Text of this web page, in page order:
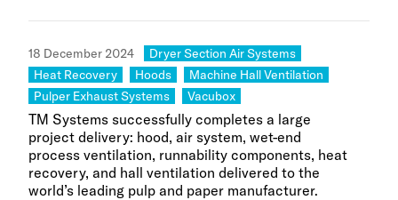
TM Systems successfully completes a large
project delivery: hood, air system, wet-end
process ventilation, runnability components, heat
recovery, and hall ventilation delivered to the
world’s leading pulp and paper manufacturer.
18 December 2024 Category:
Dryer Section Air Systems
Category:
Heat Recovery Category:
Hoods Category:
Machine Hall Ventilation
Category:
Pulper Exhaust Systems Category:
Vacubox